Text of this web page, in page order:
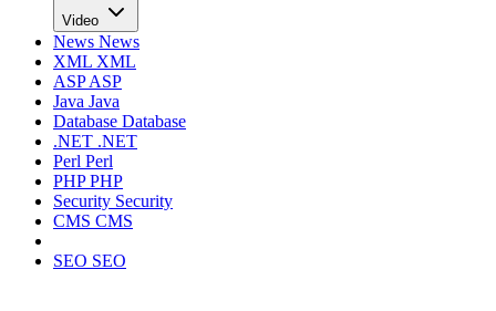
Video
News News
XML XML
ASPASP
Java Java
Database Database
.NET .NET
Perl Perl
PHPPHP
Security Security
CMS CMS
SEO SEO